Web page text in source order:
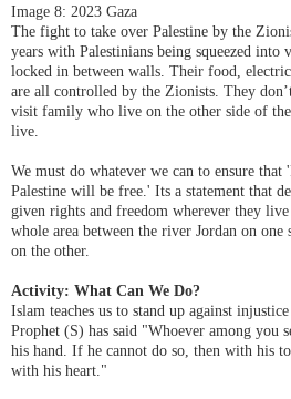
Image 8: 2023 Gaza
The fight to take over Palestine by the
years with Palestinians being squeezed into
locked in between walls. Their food,
are all controlled by the Zionists. They
visit family who live on the other side of
live.
We must do whatever we can to ensure that
Palestine will be free.' Its a statement that
given rights and freedom wherever they
whole area between the river Jordan on one
on the other.
Activity: What Can We Do?
Islam teaches us to stand up against
Prophet (S) has said "Whoever among you
his hand. If he cannot do so, then with his
with his heart."